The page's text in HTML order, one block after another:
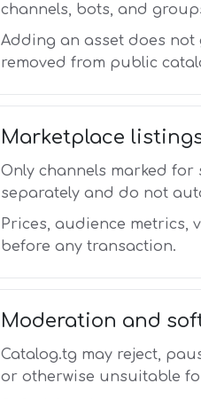
channels, bots, and
Adding an asset does not
removed from public
Marketplace
Only channels marked for
separately and do not
Prices, audience metrics,
before any transaction.
Moderation and
Catalog.tg may reject,
or otherwise unsuitable